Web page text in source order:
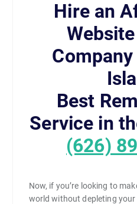
Hire an
Best
Service in
(626)
Now, if you’re looking to
world without depleting your